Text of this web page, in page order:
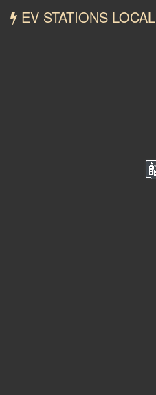
EV STATIONS LOCAL